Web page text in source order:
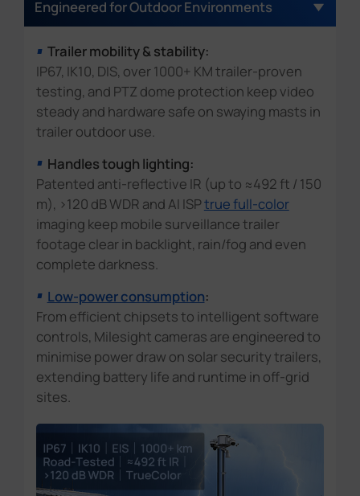
Discover now
tampering and vandalism early.
on-street parking enforcement, illegal parking
surveillance camera trailer extends protection
and helps reduce trespassing, vandalism,
theft and violence at late-night and after-
school hours.
Engineered for Outdoor Environments
Trailer mobility & stability:
IP67, IK10, DIS, over 1000+ KM trailer-proven
testing, and PTZ dome protection keep video
steady and hardware safe on swaying masts in
trailer outdoor use.
Handles tough lighting:
Patented anti-reflective IR (up to ≈492 ft / 150
m), >120 dB WDR and AI ISPtrue full-color
imaging keep mobile surveillance trailer
footage clear in backlight, rain/fog and even
complete darkness.
Low-power consumption:
From efficient chipsets to intelligent software
controls, Milesight cameras are engineered to
minimise power draw on solar security trailers,
extending battery life and runtime in off-grid
sites.